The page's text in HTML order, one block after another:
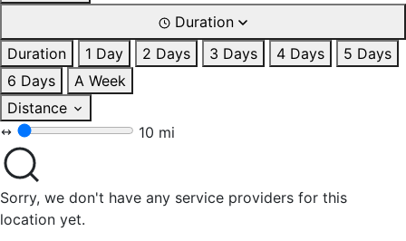
Duration
Duration
1 Day 2 Days 3 Days 4 Days
5 Days
6 Days
A Week
Distance
10 mi
Sorry, we don't have any service providers for this
location yet.